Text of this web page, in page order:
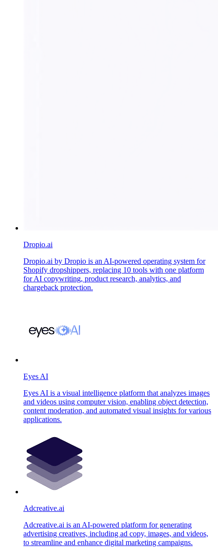
Dropio.ai
Dropio.ai by Dropio is an AI-powered operating system for
Shopify dropshippers, replacing 10 tools with one platform
for AI copywriting, product research, analytics, and
chargeback protection.
Eyes AI
Eyes AI is a visual intelligence platform that analyzes images
and videos using computer vision, enabling object detection,
content moderation, and automated visual insights for various
applications.
Adcreative.ai
Adcreative.ai is an AI-powered platform for generating
advertising creatives, including ad copy, images, and videos,
to streamline and enhance digital marketing campaigns.